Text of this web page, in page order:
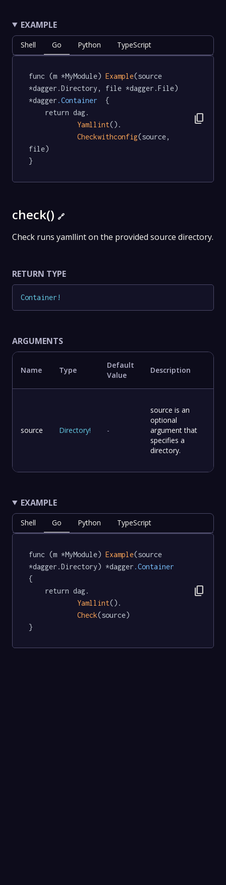
EXAMPLE
Shell Go Python TypeScript
func (m *MyModule) Example(source
*dagger.Directory, file *dagger.File)
*dagger .Container
  {
Yamllint().
Checkwithconfig(source,
file)
}
content_copy
check() 🔗
Check runs yamllint on the provided source directory.
RETURN TYPE
Container !
ARGUMENTS
Name Type
Default
Value
Description
source Directory! -
source is an
optional
argument that
specifies a
directory.
EXAMPLE
Shell Go Python TypeScript
func (m *MyModule) Example(source
*dagger.Directory) *dagger .Container
{
Yamllint().
Check(source)
}
content_copy